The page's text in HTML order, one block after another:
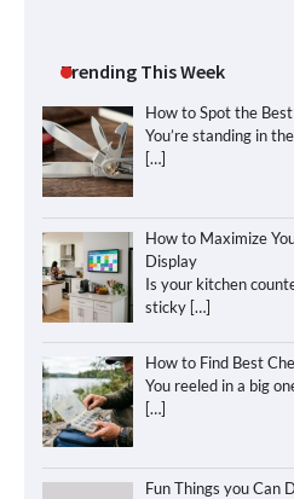
Trending This Week
How to Spot the
You’re standing in
[…]
How to Maximize
Display
Is your kitchen
sticky […]
How to Find Best
You reeled in a big
[…]
Fun Things you Can